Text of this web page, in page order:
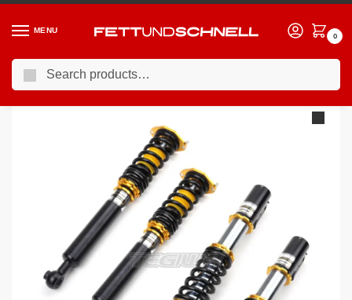
MENU
0
Home / BMW / 04-11 BMW 1-Series (E8X)